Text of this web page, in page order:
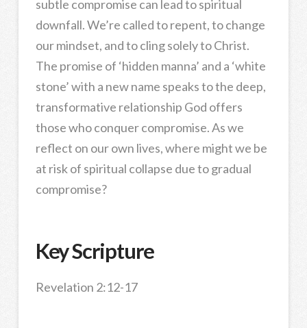
subtle compromise can lead to spiritual
downfall. We’re called to repent, to change
our mindset, and to cling solely to Christ.
The promise of ‘hidden manna’ and a ‘white
stone’ with a new name speaks to the deep,
transformative relationship God offers
those who conquer compromise. As we
reflect on our own lives, where might we be
at risk of spiritual collapse due to gradual
compromise?
Key Scripture
Revelation 2:12-17